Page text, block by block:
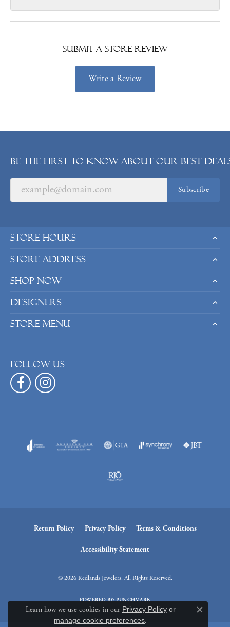
Submit a Store Review
Write a Review
Be the first to know about our best
Subscribe
Store Hours
Store Address
Shop Now
Designers
Store Menu
Follow us
Return Policy Privacy Policy Terms & Conditions
Accessibility Statement
© 2026 Redlands Jewelers. All Rights Reserved.
POWERED BY:PUNCHMARK
Learn how we use cookies in our Privacy Policyor
manage cookie preferences.
Close